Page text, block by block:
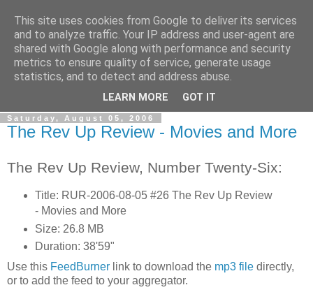
The Rev Up Review
The information page for the Rev Up Review podcast
(including "shownotes")
Saturday, August 05, 2006
The Rev Up Review - Movies and More
The Rev Up Review, Number Twenty-Six:
Title: RUR-2006-08-05 #26 The Rev Up Review
- Movies and More
Size: 26.8 MB
Duration: 38'59"
Use this FeedBurner link to download the mp3 file directly,
or to add the feed to your aggregator.
This site uses cookies from Google to deliver its services
and to analyze traffic. Your IP address and user-agent are
shared with Google along with performance and security
metrics to ensure quality of service, generate usage
statistics, and to detect and address abuse.
LEARN MORE GOT IT